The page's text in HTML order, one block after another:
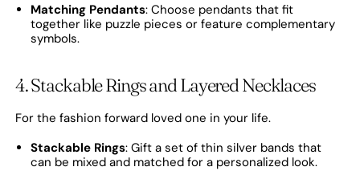
Matching Pendants: Choose pendants that fit
together like puzzle pieces or feature complementary
symbols.
4. Stackable Rings and Layered Necklaces
For the fashion forward loved one in your life.
Stackable Rings: Gift a set of thin silver bands that
can be mixed and matched for a personalized look.